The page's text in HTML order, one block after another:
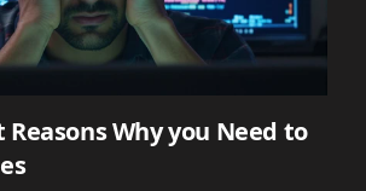
Why you Need to